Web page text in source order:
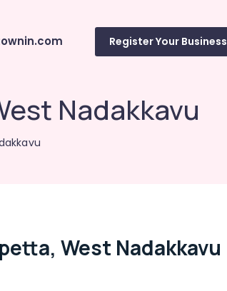
Register Your Business
Nadakkavu
West Nadakkavu